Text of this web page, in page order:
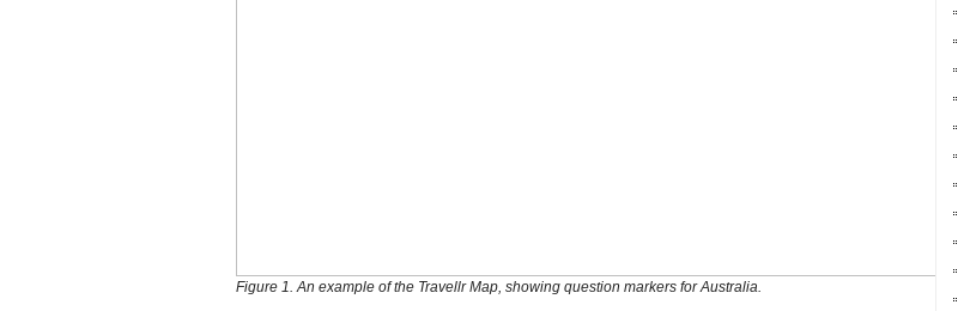
Figure 1. An example of the Travellr Map, showing question markers for Australia.